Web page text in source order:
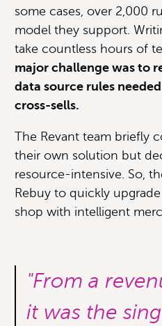
some cases, over 2,000
model they support.
take countless hours of
major challenge was to
data source rules
cross-sells.
The Revant team briefly
their own solution but
resource-intensive. So,
Rebuy to quickly
shop with intelligent
"From a
it was the